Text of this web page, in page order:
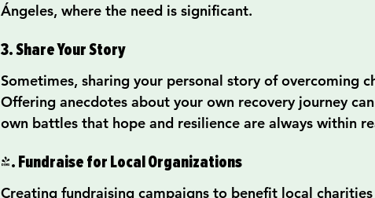
Ángeles, where the need is significant.
3. Share Your Story
Sometimes, sharing your personal story of overcoming
Offering anecdotes about your own recovery journey
own battles that hope and resilience are always within
4. Fundraise for Local Organizations
Creating fundraising campaigns to benefit local